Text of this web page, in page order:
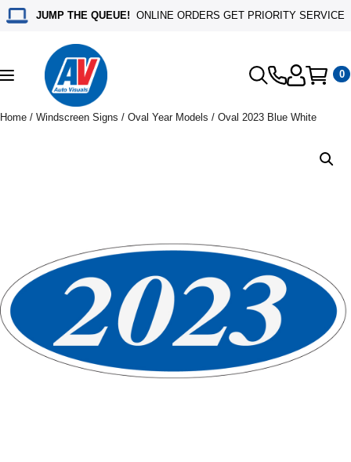
JUMP THE QUEUE! ONLINE ORDERS GET PRIORITY SERVICE
Toggle
navigation
0
Home / Windscreen Signs / Oval Year Models / Oval 2023 Blue White